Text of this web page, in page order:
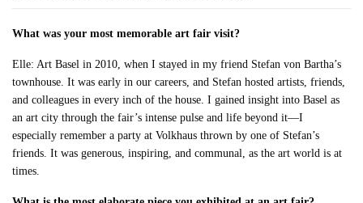
What was your most memorable art fair visit?
Elle: Art Basel in 2010, when I stayed in my friend Stefan von Bartha’s
townhouse. It was early in our careers, and Stefan hosted artists, friends,
and colleagues in every inch of the house. I gained insight into Basel as
an art city through the fair’s intense pulse and life beyond it—I
especially remember a party at Volkhaus thrown by one of Stefan’s
friends. It was generous, inspiring, and communal, as the art world is at
times.